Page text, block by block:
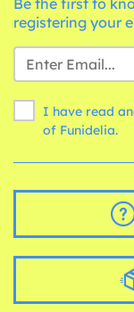
registering your
I have read
of Funidelia.